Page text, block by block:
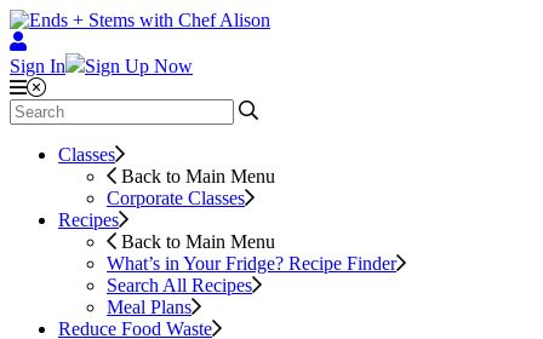
Sign In Sign Up Now
Classes
Back to Main Menu
Corporate Classes
Recipes
Back to Main Menu
What’s in Your Fridge? Recipe Finder
Search All Recipes
Meal Plans
Reduce Food Waste